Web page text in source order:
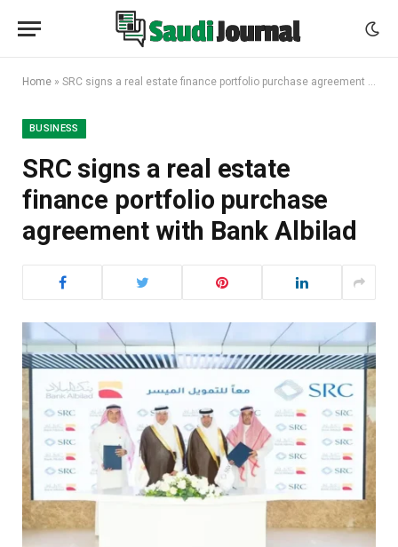
Home » SRC signs a real estate finance portfolio purchase agreement with Bank Albilad
BUSINESS
SRC signs a real estate
finance portfolio purchase
agreement with Bank Albilad